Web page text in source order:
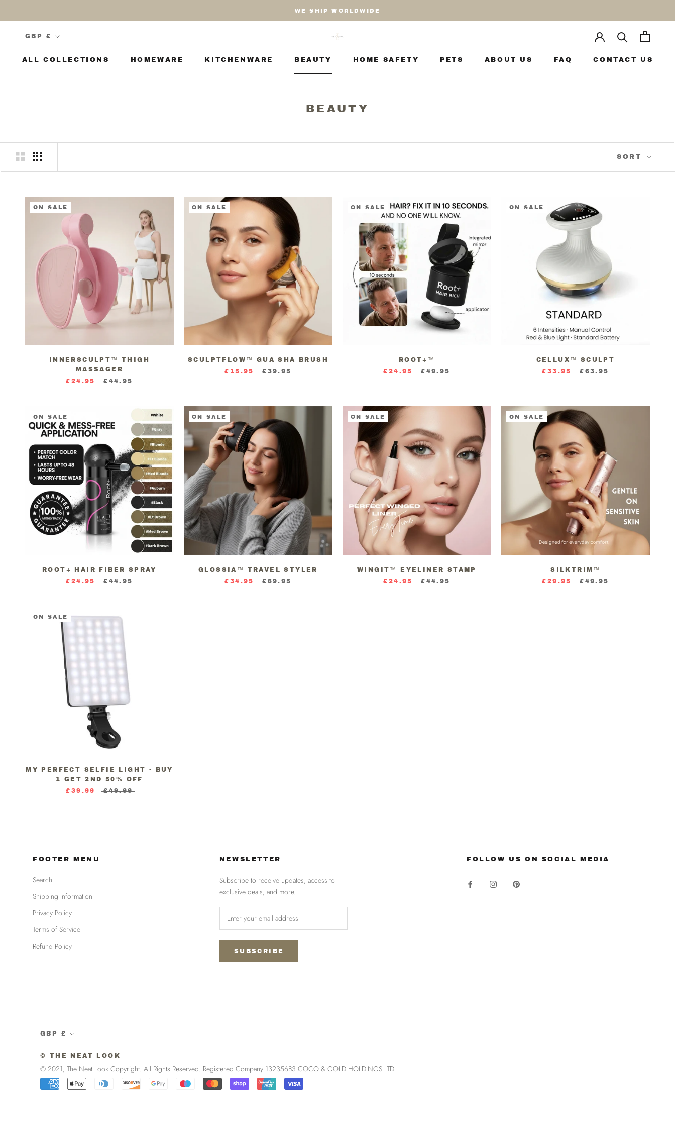
WE SHIP WORLDWIDE
ALL COLLECTIONS HOMEWARE
KITCHENWARE
BEAUTY
HOME SAFETY
PETS
ABOUT US
FAQ
CONTACT US
Currency
GBP £
BEAUTY
SORT
ON SALE
INNERSCULPT™ THIGH
MASSAGER
£24.95
£44.95
ON SALE
SCULPTFLOW™ GUA SHA BRUSH
£15.95
£39.95
ON SALE
ROOT+™
£24.95
£49.95
ON SALE
CELLUX™ SCULPT
£33.95
£63.95
ON SALE
ROOT+ HAIR FIBER SPRAY
£24.95
£44.95
ON SALE
GLOSSIA™ TRAVEL STYLER
£34.95
£69.95
ON SALE
WINGIT™ EYELINER STAMP
£24.95
£44.95
ON SALE
SILKTRIM™
£29.95
£49.95
ON SALE
MY PERFECT SELFIE LIGHT - BUY
1 GET 2ND 50% OFF
£39.99
£49.99
FOOTER MENU
Search
Shipping information
Privacy Policy
Terms of Service
Refund Policy
NEWSLETTER
Subscribe to receive updates, access to
exclusive deals, and more.
SUBSCRIBE
FOLLOW US ON SOCIAL MEDIA
Currency
GBP £
© THE NEAT LOOK
© 2021, The Neat Look Copyright. All Rights Reserved. Registered Company 13235683 COCO & GOLD HOLDINGS LTD